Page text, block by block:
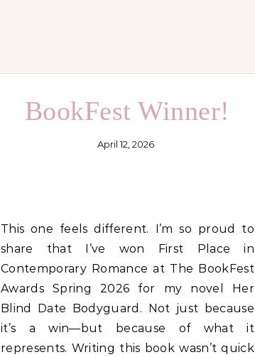
BookFest Winner!
April 12, 2026
This one feels different. I’m so proud to
share that I’ve won First Place in
Contemporary Romance at The BookFest
Awards Spring 2026 for my novel Her
Blind Date Bodyguard. Not just because
it’s a win—but because of what it
represents. Writing this book wasn’t quick